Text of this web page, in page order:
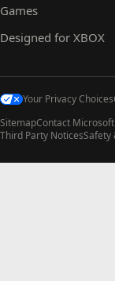
Games
Designed for XBOX
Your Privacy Choices
SitemapContact Microsoft
Third Party NoticesSafety